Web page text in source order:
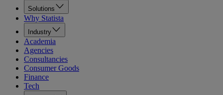
Solutions
Why Statista
Industry
Academia
Agencies
Consultancies
Consumer Goods
Finance
Tech